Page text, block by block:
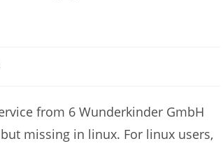
from 6 Wunderkinder GmbH
missing in linux. For linux users,